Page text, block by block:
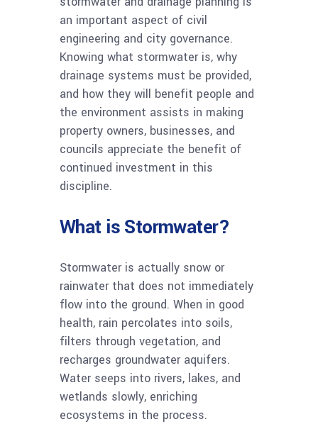
an important aspect of civil
engineering and city governance.
Knowing what stormwater is, why
drainage systems must be provided,
and how they will benefit people and
the environment assists in making
property owners, businesses, and
councils appreciate the benefit of
continued investment in this
discipline.
What is Stormwater?
Stormwater is actually snow or
rainwater that does not immediately
flow into the ground. When in good
health, rain percolates into soils,
filters through vegetation, and
recharges groundwater aquifers.
Water seeps into rivers, lakes, and
wetlands slowly, enriching
ecosystems in the process.